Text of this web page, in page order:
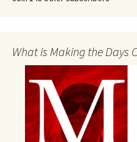
What is Making the Days